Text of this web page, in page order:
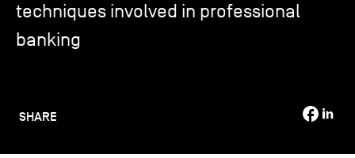
TSM Doctoral Programme
SHARE
techniques involved in professional
banking